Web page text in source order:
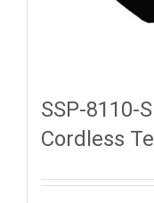
SSP-8110-
Cordless